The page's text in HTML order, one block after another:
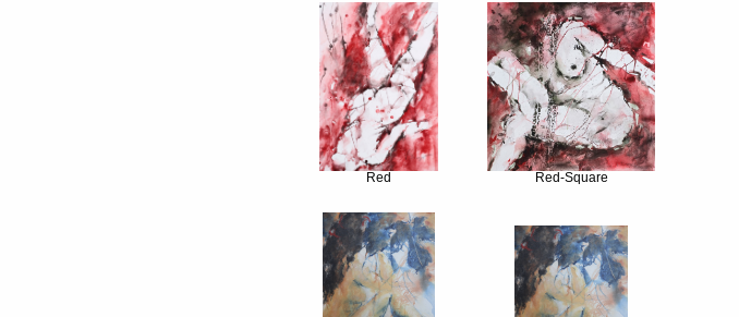
Red Red-Square